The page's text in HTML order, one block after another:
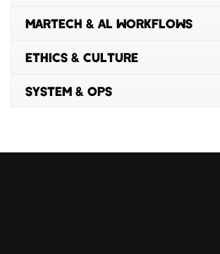
MARTECH & AL WORKFLOWS
ETHICS & CULTURE
SYSTEM & OPS